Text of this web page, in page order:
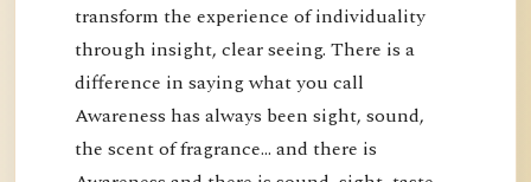
transform the experience of individuality
through insight, clear seeing. There is a
difference in saying what you call
Awareness has always been sight, sound,
the scent of fragrance… and there is